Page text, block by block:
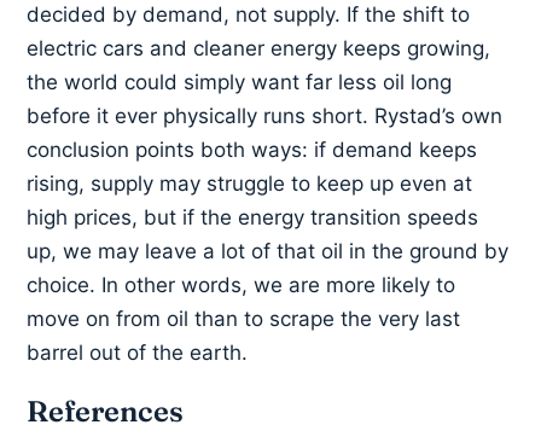
decided by demand, not supply. If the shift to
electric cars and cleaner energy keeps growing,
the world could simply want far less oil long
before it ever physically runs short. Rystad’s own
conclusion points both ways: if demand keeps
rising, supply may struggle to keep up even at
high prices, but if the energy transition speeds
up, we may leave a lot of that oil in the ground by
choice. In other words, we are more likely to
move on from oil than to scrape the very last
barrel out of the earth.
References